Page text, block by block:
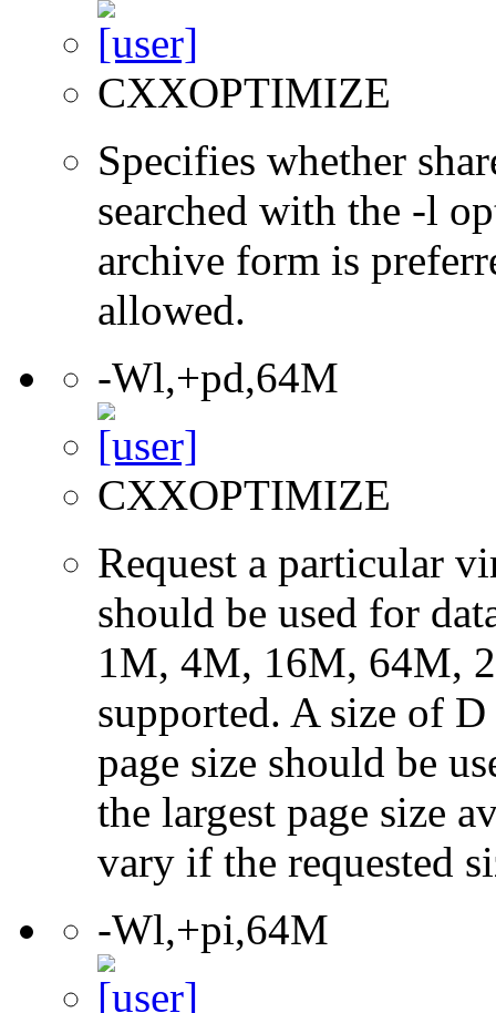
CXXOPTIMIZE
Specifies whether
searched with the -l
archive form is
allowed.
-Wl,+pd,64M
CXXOPTIMIZE
Request a particular
should be used for
1M, 4M, 16M, 64M,
supported. A size of
page size should be
the largest page size
vary if the requested
-Wl,+pi,64M